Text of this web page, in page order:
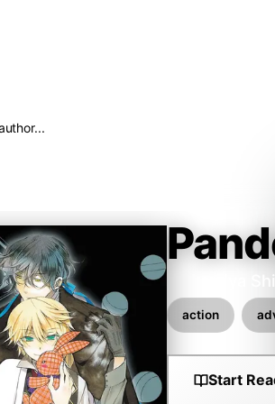
Wakamiya
action
Start